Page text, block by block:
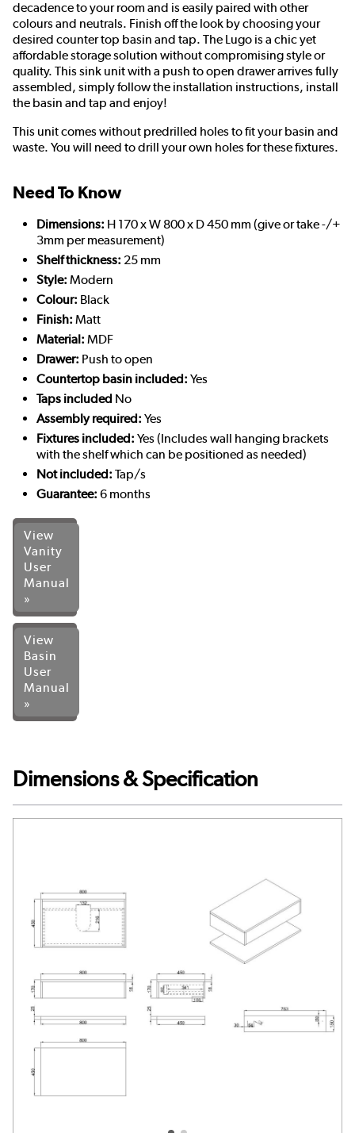
decadence to your room and is easily paired with other
colours and neutrals. Finish off the look by choosing your
desired counter top basin and tap. The Lugo is a chic yet
affordable storage solution without compromising style or
quality. This sink unit with a push to open drawer arrives fully
assembled, simply follow the installation instructions, install
the basin and tap and enjoy!
This unit comes without predrilled holes to fit your basin and
waste. You will need to drill your own holes for these fixtures.
Need To Know
Dimensions: H 170 x W 800 x D 450 mm (give or take -/+
3mm per measurement)
Shelf thickness: 25 mm
Style: Modern
Colour: Black
Finish: Matt
Material: MDF
Drawer: Push to open
Countertop basin included: Yes
Taps included No
Assembly required: Yes
Fixtures included: Yes (Includes wall hanging brackets
with the shelf which can be positioned as needed)
Not included: Tap/s
Guarantee: 6 months
View
Vanity
User
Manual
»
View
Basin
User
Manual
»
Dimensions & Specification